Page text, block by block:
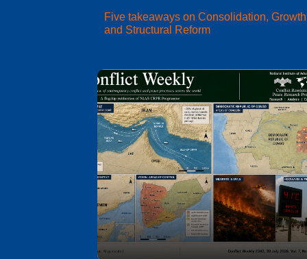
Five takeaways on Consolidation, Growth
and Structural Reform